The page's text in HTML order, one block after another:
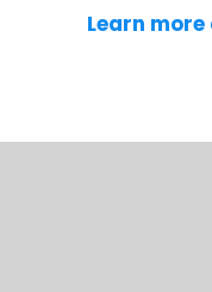
Learn